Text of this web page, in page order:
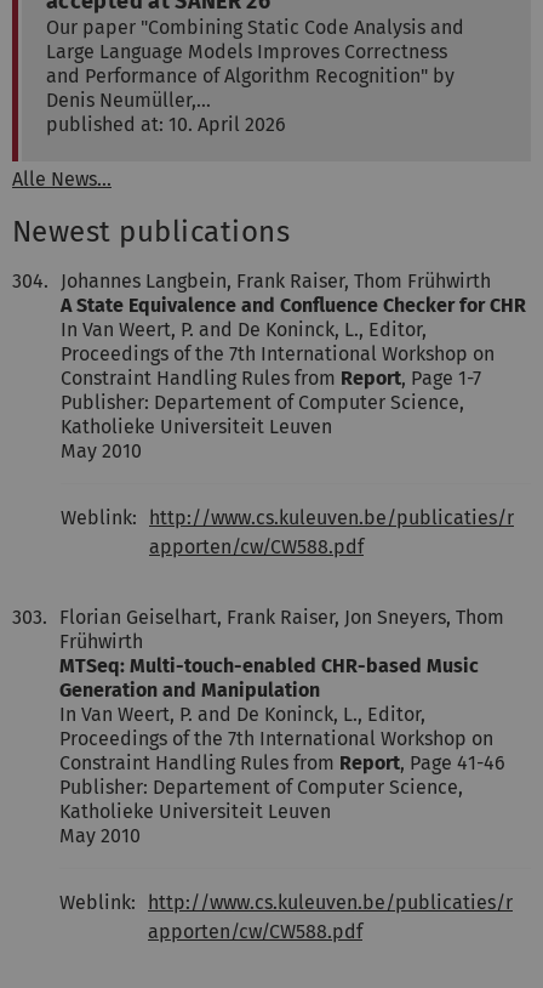
Our paper "Combining Static Code Analysis and
Large Language Models Improves Correctness
and Performance of Algorithm Recognition" by
Denis Neumüller,…
published at: 10. April 2026
Alle News...
Newest publications
304.
Johannes Langbein, Frank Raiser, Thom Frühwirth
A State Equivalence and Confluence Checker for CHR
In Van Weert, P. and De Koninck, L., Editor,
Proceedings of the 7th International Workshop on
Constraint Handling Rules from Report, Page 1-7
Publisher: Departement of Computer Science,
Katholieke Universiteit Leuven
May 2010
Weblink:
http://www.cs.kuleuven.be/publicaties/r
apporten/cw/CW588.pdf
303.
Florian Geiselhart, Frank Raiser, Jon Sneyers, Thom
Frühwirth
MTSeq: Multi-touch-enabled CHR-based Music
Generation and Manipulation
In Van Weert, P. and De Koninck, L., Editor,
Proceedings of the 7th International Workshop on
Constraint Handling Rules from Report, Page 41-46
Publisher: Departement of Computer Science,
Katholieke Universiteit Leuven
May 2010
Weblink:
http://www.cs.kuleuven.be/publicaties/r
apporten/cw/CW588.pdf